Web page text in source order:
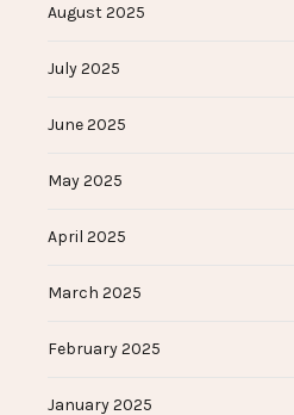
August 2025
July 2025
June 2025
May 2025
April 2025
March 2025
February 2025
January 2025